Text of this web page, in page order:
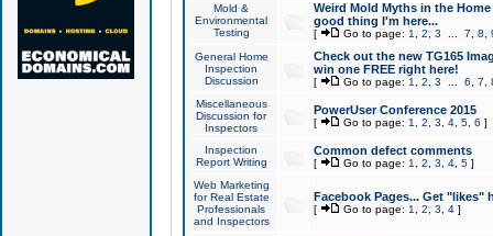
Mold &
Environmental
Testing
Weird Mold Myths in the
good thing I'm here...
[ Go to page: 1 2 3 7 8
General Home
Inspection
Discussion
Check out the new TG165
win one FREE right here!
[ Go to page: 1 2 3 6 7
Miscellaneous
Discussion for
Inspectors
PowerUser Conference 2015
[ Go to page: 1 2 3 4, 5, 6 ]
Inspection
Report Writing
Common defect comments
[ Go to page: 1 2 3 4, 5]
Web Marketing
for Real Estate
Professionals
and Inspectors
Facebook Pages... Get "likes"
[ Go to page: 1 2 3 4]